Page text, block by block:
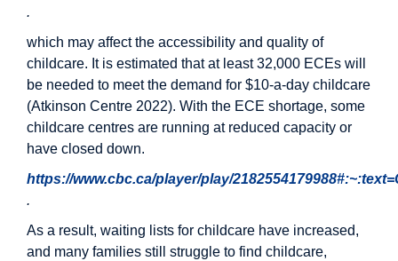
.
which may affect the accessibility and quality of
childcare. It is estimated that at least 32,000 ECEs will
be needed to meet the demand for $10-a-day childcare
(Atkinson Centre 2022). With the ECE shortage, some
childcare centres are running at reduced capacity or
have closed down.
https://www.cbc.ca/player/play/
.
As a result, waiting lists for childcare have increased,
and many families still struggle to find childcare,